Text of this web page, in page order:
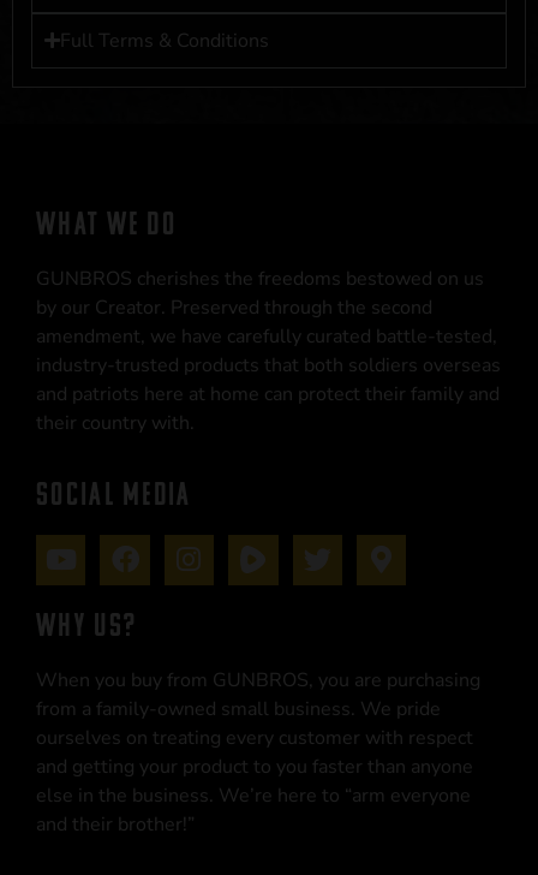
Full Terms & Conditions
WHAT WE DO
GUNBROS cherishes the freedoms bestowed on us
by our Creator. Preserved through the second
amendment, we have carefully curated battle-tested,
industry-trusted products that both soldiers overseas
and patriots here at home can protect their family and
their country with.
SOCIAL MEDIA
WHY US?
When you buy from GUNBROS, you are purchasing
from a family-owned small business. We pride
ourselves on treating every customer with respect
and getting your product to you faster than anyone
else in the business. We’re here to “arm everyone
and their brother!”